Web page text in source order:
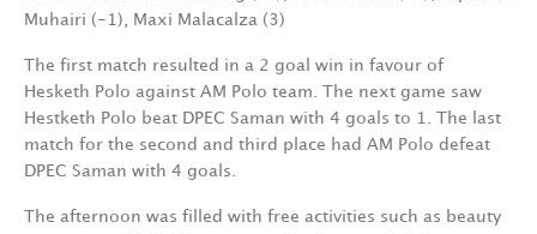
Muhairi (-1), Maxi Malacalza (3)
The first match resulted in a 2 goal win in favour of
Hesketh Polo against AM Polo team. The next game saw
Hestketh Polo beat DPEC Saman with 4 goals to 1. The last
match for the second and third place had AM Polo defeat
DPEC Saman with 4 goals.
The afternoon was filled with free activities such as beauty